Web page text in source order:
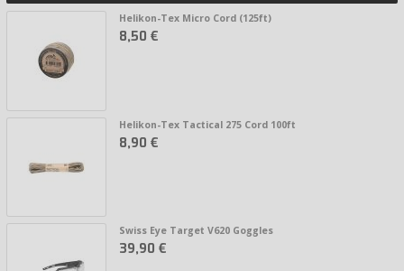
Helikon-Tex Micro Cord (125ft)
8,50 €
Helikon-Tex Tactical 275 Cord 100ft
8,90 €
Swiss Eye Target V620 Goggles
39,90 €